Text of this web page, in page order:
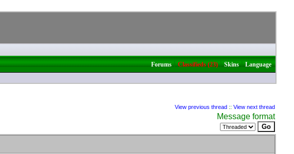
Forums|Classifieds (23)|Skins|Language
View previous thread :: View next thread
Message format